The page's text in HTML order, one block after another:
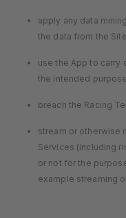
apply any data
the data from the
use the App to carry
the intended
breach the Racing
stream or otherwise
Services (including
or not for the
example streaming